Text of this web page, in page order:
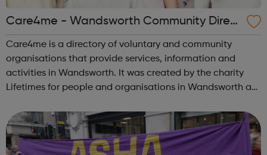
Care4me - Wandsworth Community Direct
ory
Care4me is a directory of voluntary and community
organisations that provide services, information and
activities in Wandsworth. It was created by the charity
Lifetimes for people and organisations in Wandsworth as
help services for the genera...